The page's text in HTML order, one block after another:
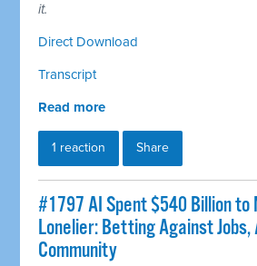
it.
Direct Download
Transcript
Read more
1 reaction Share
#1797 AI Spent $540 Billion to
Lonelier: Betting Against
Community